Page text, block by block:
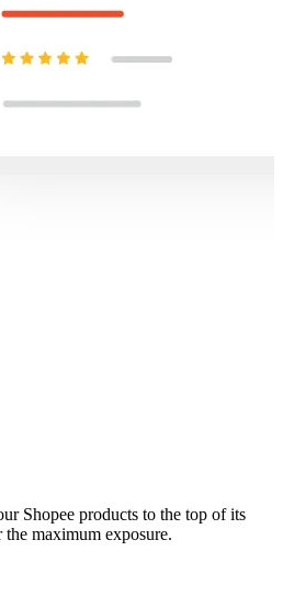
Shopee products to the top of its
the maximum exposure.